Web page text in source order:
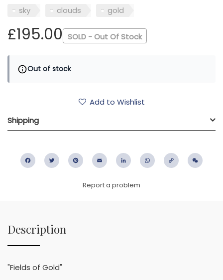
sky clouds gold
£195.00 SOLD - Out Of Stock
Out of stock
Add to Wishlist
Shipping
FacebookTwitter PinterestEmail LinkedIn WhatsApp
Copy
Report a problem
Description
"Fields of Gold"